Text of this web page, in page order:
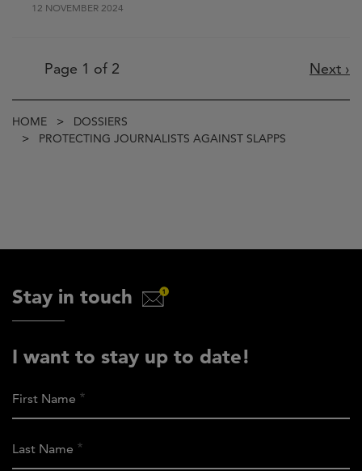
12 NOVEMBER 2024
Pagination
Page 1 of 2
Next
Next ›
Breadcrumb
HOME
DOSSIERS
PROTECTING JOURNALISTS AGAINST SLAPPS
Stay in touch
I want to stay up to date!
First Name
Last Name